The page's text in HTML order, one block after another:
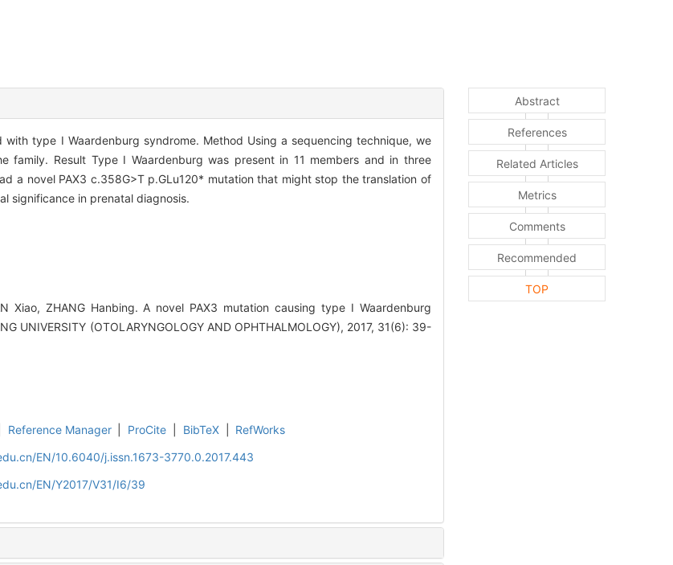
with type I Waardenburg syndrome. Method Using a sequencing technique, we
Result Type I Waardenburg was present in 11 members and in three
a novel PAX3 c.358G>T p.GLu120* mutation that might stop the translation of
significance in prenatal diagnosis.
Xiao, ZHANG Hanbing. A novel PAX3 mutation causing type I Waardenburg
UNIVERSITY (OTOLARYNGOLOGY AND OPHTHALMOLOGY), 2017, 31(6): 39-
Reference Manager ProCite BibTeX
RefWorks
EN/10.6040/j.issn.1673-3770.0.2017.443
EN/Y2017/V31/I6/39
Abstract
References
Related Articles
Metrics
Comments
Recommended
TOP